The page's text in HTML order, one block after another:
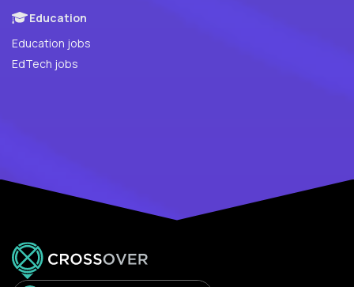
Education
Education jobs
EdTech jobs